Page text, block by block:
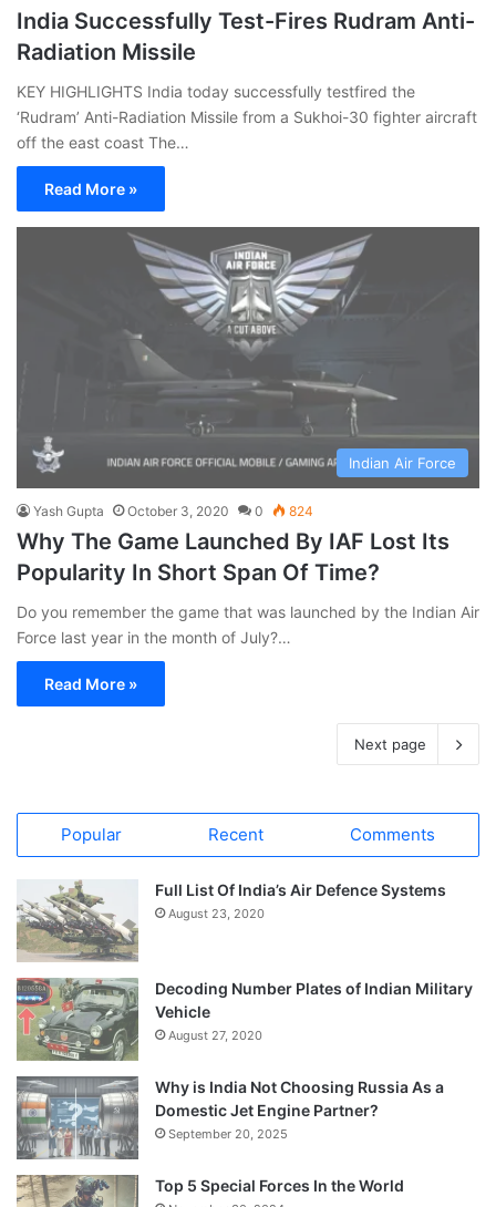
India Successfully Test-Fires Rudram Anti-
Radiation Missile
KEY HIGHLIGHTS India today successfully testfired the
‘Rudram’ Anti-Radiation Missile from a Sukhoi-30 fighter aircraft
off the east coast The…
Read More »
Indian Air Force
Yash Gupta October 3, 2020 0 824
Why The Game Launched By IAF Lost Its
Popularity In Short Span Of Time?
Do you remember the game that was launched by the Indian Air
Force last year in the month of July?…
Read More »
Next page
Popular Recent Comments
Full List Of India’s Air Defence Systems
August 23, 2020
Decoding Number Plates of Indian Military
Vehicle
August 27, 2020
Why is India Not Choosing Russia As a
Domestic Jet Engine Partner?
September 20, 2025
Top 5 Special Forces In the World